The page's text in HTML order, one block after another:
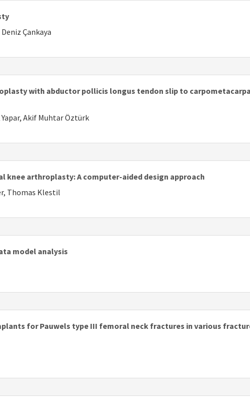
Çankaya
with abductor pollicis longus tendon slip to
Akif Muhtar Öztürk
arthroplasty: A computer-aided design approach
Thomas Klestil
model analysis
for Pauwels type III femoral neck fractures in various